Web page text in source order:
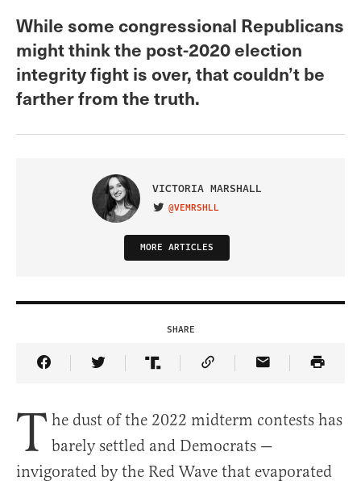
While some congressional Republicans
might think the post-2020 election
integrity fight is over, that couldn’t be
farther from the truth.
VICTORIA MARSHALL
VISIT ON TWITTER
@VEMRSHLL
MORE ARTICLES
SHARE
Share Article on Facebook
Share Article on Twitter
Share Article on Truth Social
Copy Article Link
Share Article
T he dust of the 2022 midterm contests has
barely settled and Democrats —
invigorated by the Red Wave that evaporated